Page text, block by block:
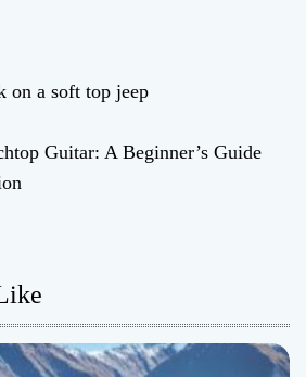
on a soft top jeep
Guitar: A Beginner’s Guide